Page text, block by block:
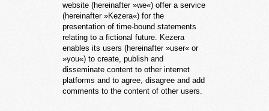
website (hereinafter »we«) offer a service
(hereinafter »Kezera«) for the
presentation of time-bound statements
relating to a fictional future. Kezera
enables its users (hereinafter »user« or
»you«) to create, publish and
disseminate content to other internet
platforms and to agree, disagree and add
comments to the content of other users.